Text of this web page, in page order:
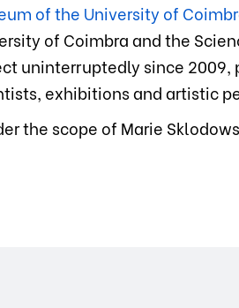
of the University of
of Coimbra and the
uninterruptedly since 2009,
exhibitions and artistic
the scope of Marie